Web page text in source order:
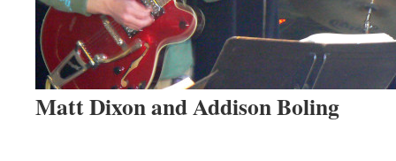
Matt Dixon and Addison Boling